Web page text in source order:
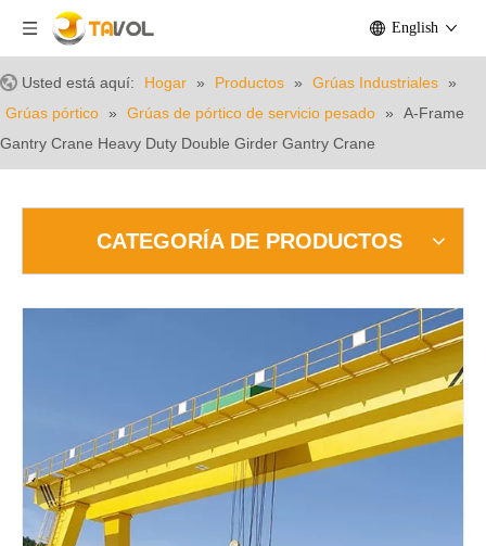
English
Usted está aquí: Hogar » Productos » Grúas Industriales »
Grúas pórtico » Grúas de pórtico de servicio pesado »
A-Frame
Gantry Crane Heavy Duty Double Girder Gantry Crane
CATEGORÍA DE PRODUCTOS